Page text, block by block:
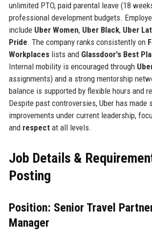
unlimited PTO, paid parental leave (18
professional development budgets.
include Uber Women, Uber Black, Uber
Pride. The company ranks consistently on
Workplaceslists and Glassdoor's Best
Internal mobility is encouraged through
assignments) and a strong mentorship
balance is supported by flexible hours and
Despite past controversies, Uber has made
improvements under current leadership,
and respectat all levels.
Job Details &
Posting
Position: Senior Travel
Manager